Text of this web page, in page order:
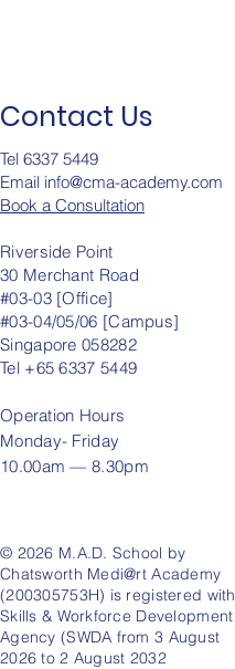
Contact Us
Tel 6337 5449
Email info@cma-academy.com
Book a Consultation
Riverside Point
30 Merchant Road
#03-03 [Office]
#03-04/05/06 [Campus]
Singapore 058282
Tel +65 6337 5449
Operation Hours
Monday- Friday
10.00am — 8.30pm
© 2026 M.A.D. School by
Chatsworth Medi@rt Academy
(200305753H) is registered with
Skills & Workforce Development
Agency (SWDA from 3 August
2026 to 2 August 2032